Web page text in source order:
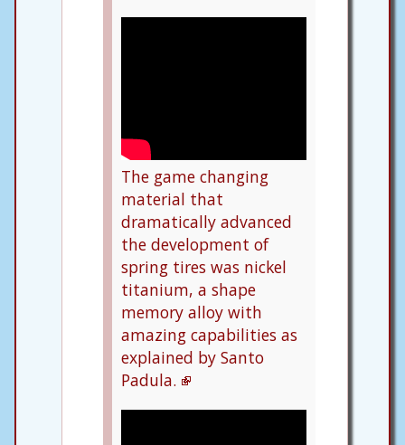
The game changing
material that
dramatically advanced
the development of
spring tires was nickel
titanium, a shape
memory alloy with
amazing capabilities as
explained by Santo
Padula.